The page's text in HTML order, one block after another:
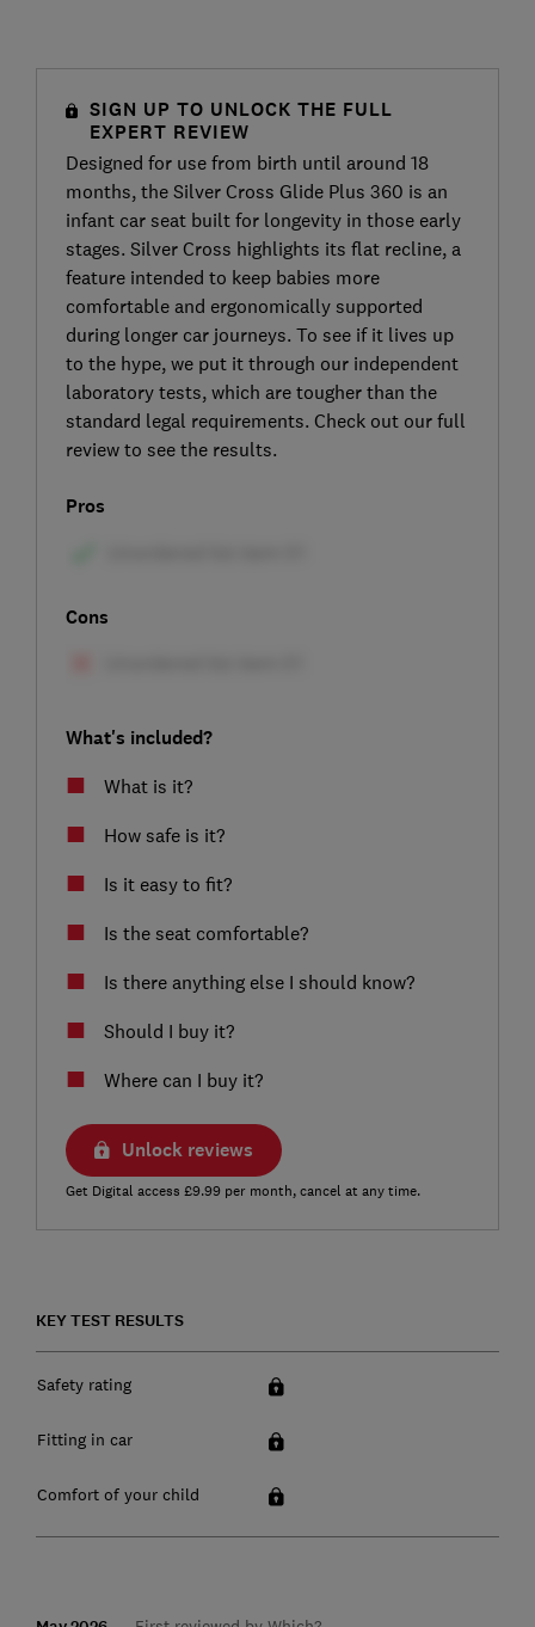
SIGN UP TO UNLOCK THE FULL
EXPERT REVIEW
Designed for use from birth until around 18
months, the Silver Cross Glide Plus 360 is an
infant car seat built for longevity in those early
stages. Silver Cross highlights its flat recline, a
feature intended to keep babies more
comfortable and ergonomically supported
during longer car journeys. To see if it lives up
to the hype, we put it through our independent
laboratory tests, which are tougher than the
standard legal requirements. Check out our full
review to see the results.
Pros
Cons
What's included?
What is it?
How safe is it?
Is it easy to fit?
Is the seat comfortable?
Is there anything else I should know?
Should I buy it?
Where can I buy it?
Unlock reviews
Get Digital access £9.99 per month, cancel at any time.
KEY TEST RESULTS
Safety rating
Fitting in car
Comfort of your child